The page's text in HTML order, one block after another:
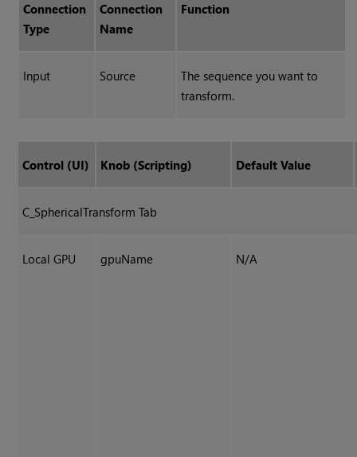
Connection
Type
Connection
Name
Function
Input Source
The sequence you want to
transform.
Control (UI) Knob (Scripting) Default Value
C_SphericalTransform Tab
Local GPU gpuName N/A